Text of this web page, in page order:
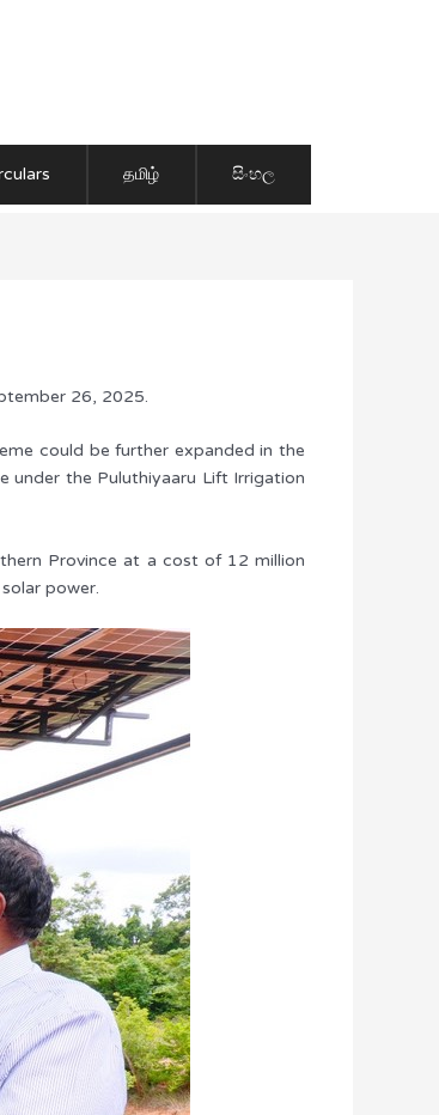
தமிழ் සිංහල
26, 2025.
could be further expanded in the
under the Puluthiyaaru Lift Irrigation
Province at a cost of 12 million
power.